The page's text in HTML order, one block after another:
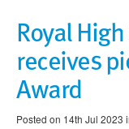
Royal
receives
Award
Posted on 14th Jul 2023